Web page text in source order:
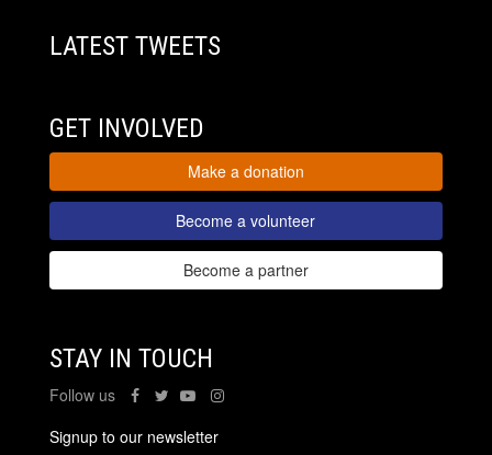
LATEST TWEETS
GET INVOLVED
Make a donation
Become a volunteer
Become a partner
STAY IN TOUCH
Follow us
Signup to our newsletter